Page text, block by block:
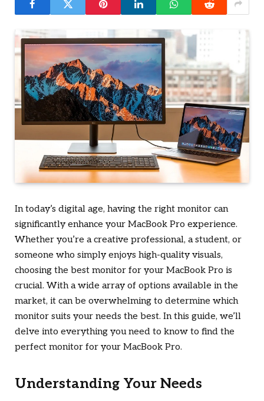
In today’s digital age, having the right monitor can
significantly enhance your MacBook Pro experience.
Whether you’re a creative professional, a student, or
someone who simply enjoys high-quality visuals,
choosing the best monitor for your MacBook Pro is
crucial. With a wide array of options available in the
market, it can be overwhelming to determine which
monitor suits your needs the best. In this guide, we’ll
delve into everything you need to know to find the
perfect monitor for your MacBook Pro.
Understanding Your Needs